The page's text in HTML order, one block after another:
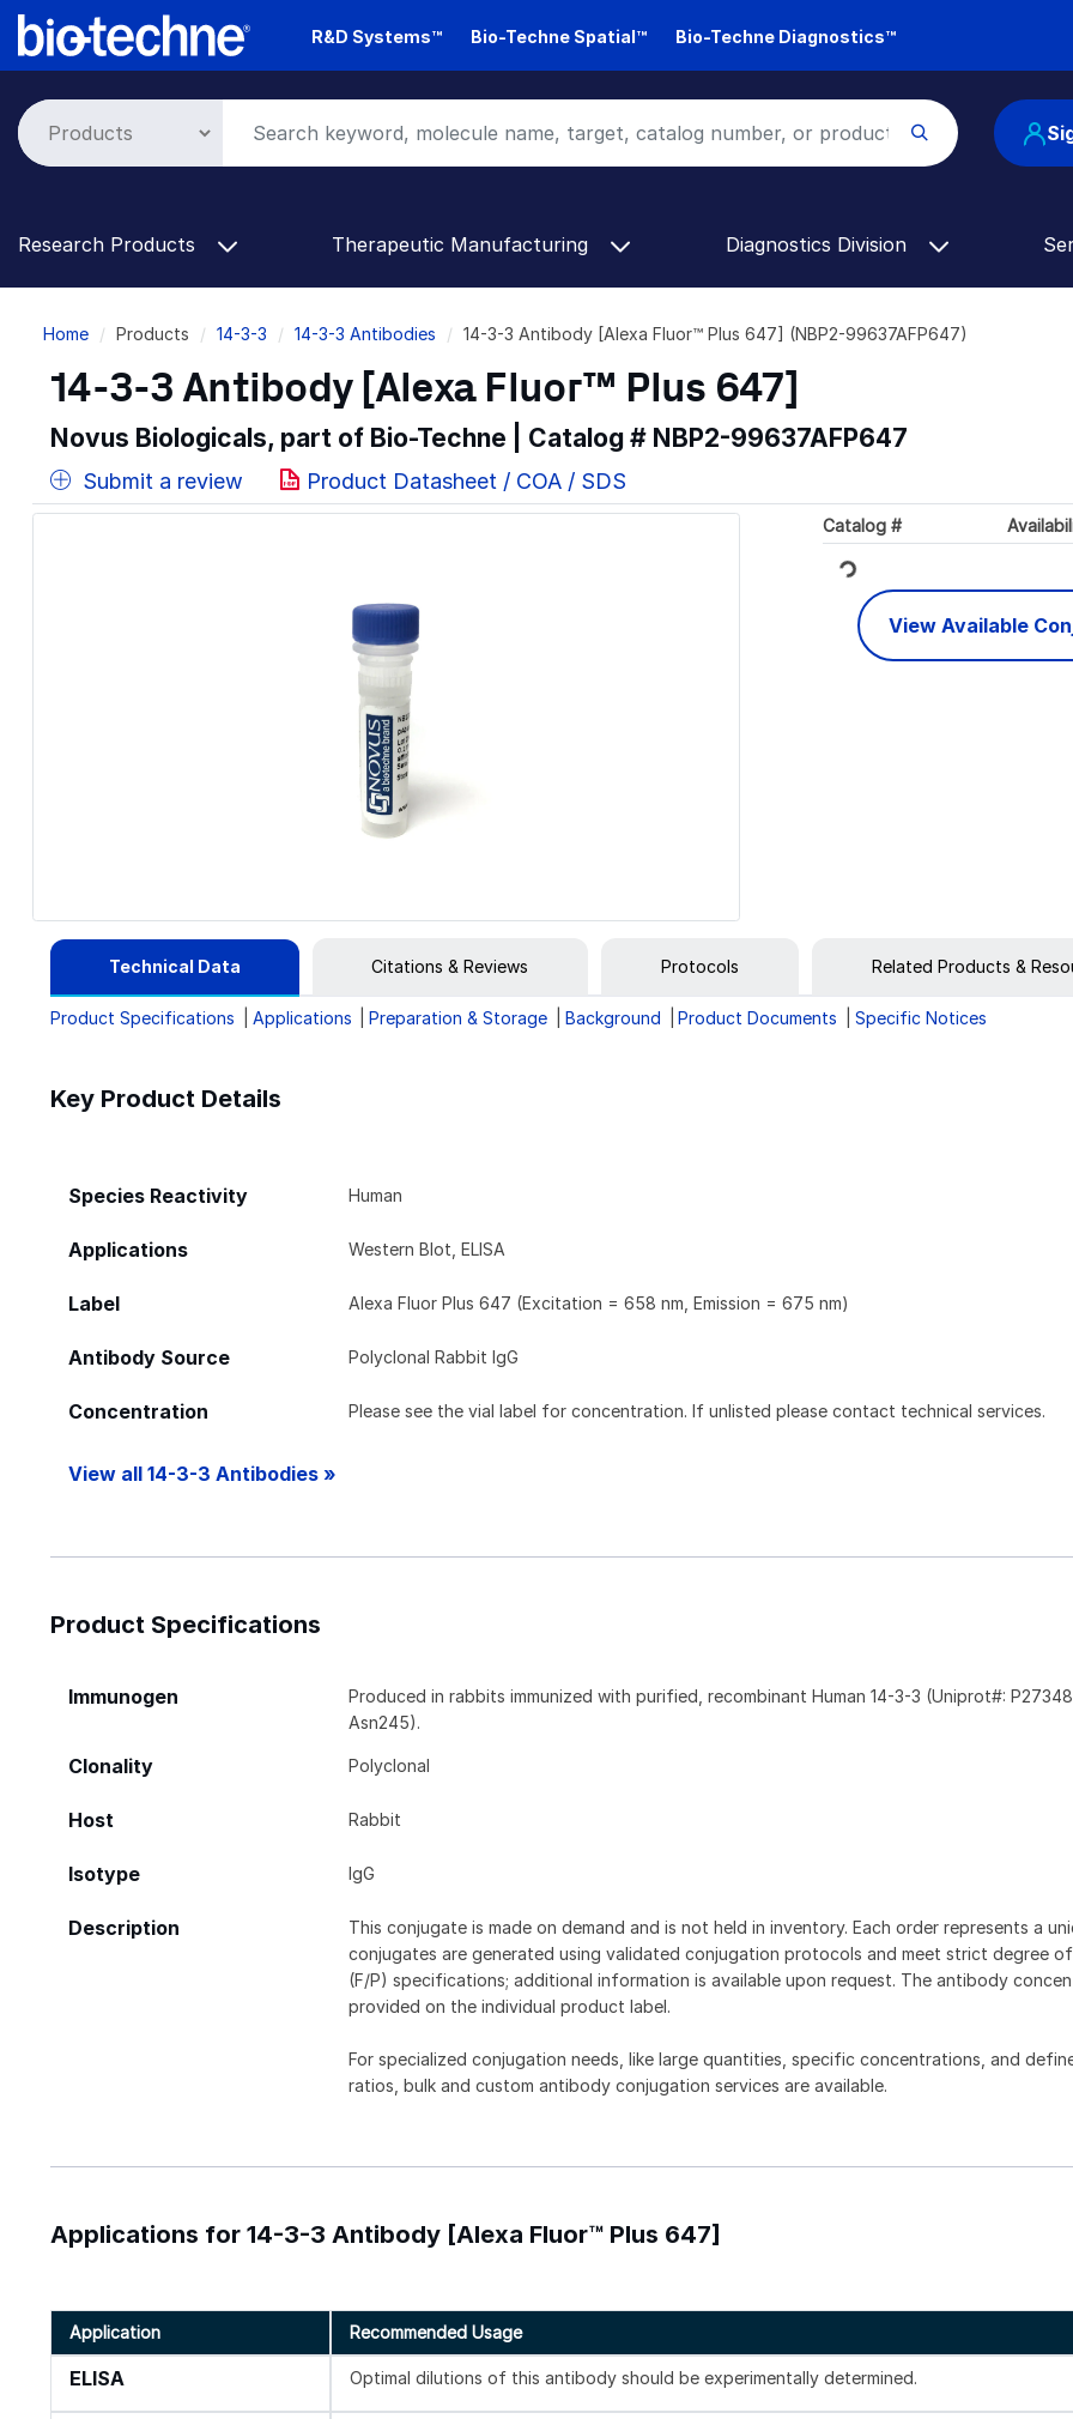
Skip
R&D Systems™ Bio-Techne Spatial™ Bio-Techne Diagnostics™
Research Products Therapeutic Manufacturing Diagnostics Division
Breadcrumb
Home Products 14-3-3 14-3-3 Antibodies 14-3-3 Antibody [Alexa Fluor™ Plus 647] (NBP2-99637AFP647)
14-3-3 Antibody [Alexa Fluor™ Plus 647]
Novus Biologicals, part of Bio-Techne | Catalog # NBP2-99637AFP647
Submit a review Product Datasheet / COA / SDS
Catalog #
Loading...
View Available
Technical Data Citations & Reviews Protocols Related Products &
Product Specifications Applications Preparation & Storage Background Product Documents Specific Notices
Key Product Details
Species Reactivity Human
Applications Western Blot, ELISA
Label Alexa Fluor Plus 647 (Excitation = 658 nm, Emission = 675 nm)
Antibody Source Polyclonal Rabbit IgG
Concentration Please see the vial label for concentration. If unlisted please contact technical services.
View all 14-3-3 Antibodies »
Product Specifications
Immunogen
Produced in rabbits immunized with purified, recombinant Human 14-3-3 (Uniprot#:
Asn245).
Clonality Polyclonal
Host Rabbit
Isotype IgG
Description
This conjugate is made on demand and is not held in inventory. Each order represents a
conjugates are generated using validated conjugation protocols and meet strict degree
(F/P) specifications; additional information is available upon request. The antibody
provided on the individual product label.
For specialized conjugation needs, like large quantities, specific concentrations, and
ratios, bulk and custom antibody conjugation services are available.
Applications for 14-3-3 Antibody [Alexa Fluor™ Plus 647]
Application Recommended Usage
ELISA Optimal dilutions of this antibody should be experimentally determined.